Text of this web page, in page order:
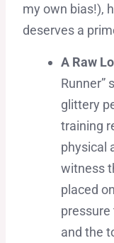
my own bias!),
deserves a
A Raw
Runner”
glittery
training
physical
witness
placed
and the